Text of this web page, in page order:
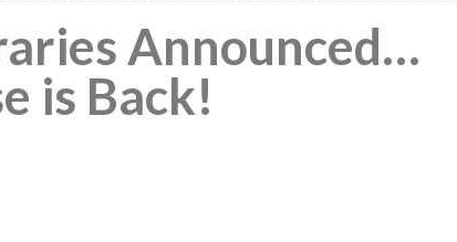
Announced…
is Back!